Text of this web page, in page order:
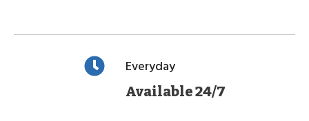
Everyday
Available 24/7